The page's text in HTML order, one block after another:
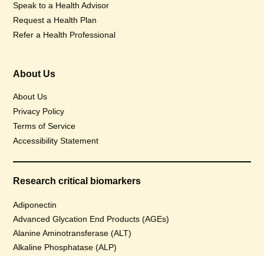
Speak to a Health Advisor
Request a Health Plan
Refer a Health Professional
About Us
About Us
Privacy Policy
Terms of Service
Accessibility Statement
Research critical biomarkers
Adiponectin
Advanced Glycation End Products (AGEs)
Alanine Aminotransferase (ALT)
Alkaline Phosphatase (ALP)